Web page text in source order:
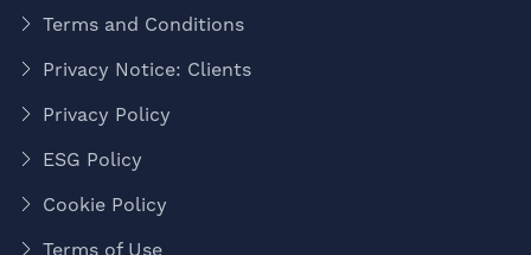
Terms and Conditions
Privacy Notice: Clients
Privacy Policy
ESG Policy
Cookie Policy
Terms of Use